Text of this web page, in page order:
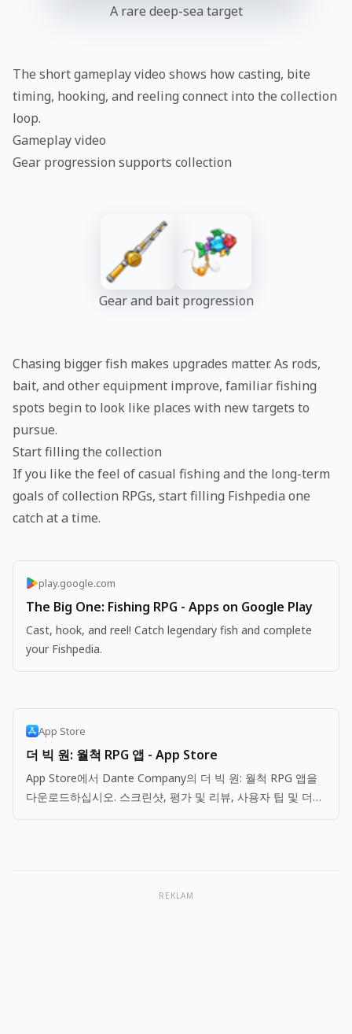
A rare deep-sea target
The short gameplay video shows how casting, bite
timing, hooking, and reeling connect into the collection
loop.
Gameplay video
Gear progression supports collection
Gear and bait progression
Chasing bigger fish makes upgrades matter. As rods,
bait, and other equipment improve, familiar fishing
spots begin to look like places with new targets to
pursue.
Start filling the collection
If you like the feel of casual fishing and the long-term
goals of collection RPGs, start filling Fishpedia one
catch at a time.
play.google.com
The Big One: Fishing RPG - Apps on Google Play
Cast, hook, and reel! Catch legendary fish and complete
your Fishpedia.
App Store
더 빅 원: 월척 RPG 앱 - App Store
App Store에서 Dante Company의 더 빅 원: 월척 RPG 앱을
다운로드하십시오. 스크린샷, 평가 및 리뷰, 사용자 팁 및 더
REKLAM